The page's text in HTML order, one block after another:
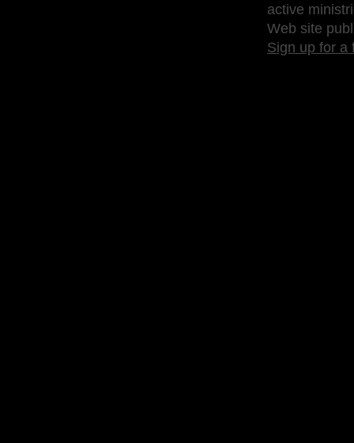
active
Web site
Sign up for a